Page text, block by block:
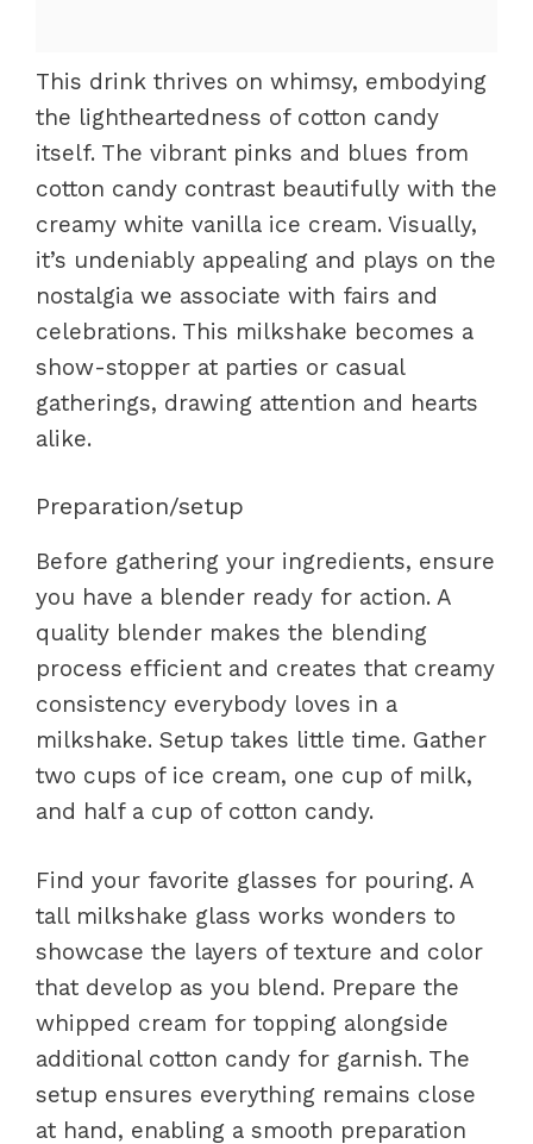
This drink thrives on whimsy, embodying
the lightheartedness of cotton candy
itself. The vibrant pinks and blues from
cotton candy contrast beautifully with the
creamy white vanilla ice cream. Visually,
it’s undeniably appealing and plays on the
nostalgia we associate with fairs and
celebrations. This milkshake becomes a
show-stopper at parties or casual
gatherings, drawing attention and hearts
alike.
Preparation/setup
Before gathering your ingredients, ensure
you have a blender ready for action. A
quality blender makes the blending
process efficient and creates that creamy
consistency everybody loves in a
milkshake. Setup takes little time. Gather
two cups of ice cream, one cup of milk,
and half a cup of cotton candy.
Find your favorite glasses for pouring. A
tall milkshake glass works wonders to
showcase the layers of texture and color
that develop as you blend. Prepare the
whipped cream for topping alongside
additional cotton candy for garnish. The
setup ensures everything remains close
at hand, enabling a smooth preparation